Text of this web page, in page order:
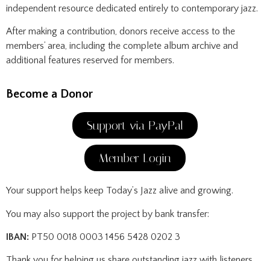
independent resource dedicated entirely to contemporary jazz.
After making a contribution, donors receive access to the
members’ area, including the complete album archive and
additional features reserved for members.
Become a Donor
Support via PayPal
Member Login
Your support helps keep Today’s Jazz alive and growing.
You may also support the project by bank transfer:
IBAN: PT50 0018 0003 1456 5428 0202 3